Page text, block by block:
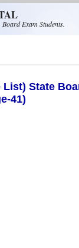
Exam Students.
State
41)